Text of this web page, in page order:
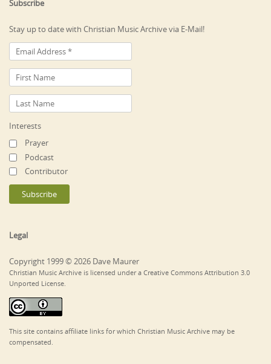
Subscribe
Stay up to date with Christian Music Archive via E-Mail!
Interests
Prayer
Podcast
Contributor
Legal
Copyright 1999 © 2026 Dave Maurer
Christian Music Archive is licensed under a Creative Commons Attribution 3.0
Unported License.
This site contains affiliate links for which Christian Music Archive may be
compensated.